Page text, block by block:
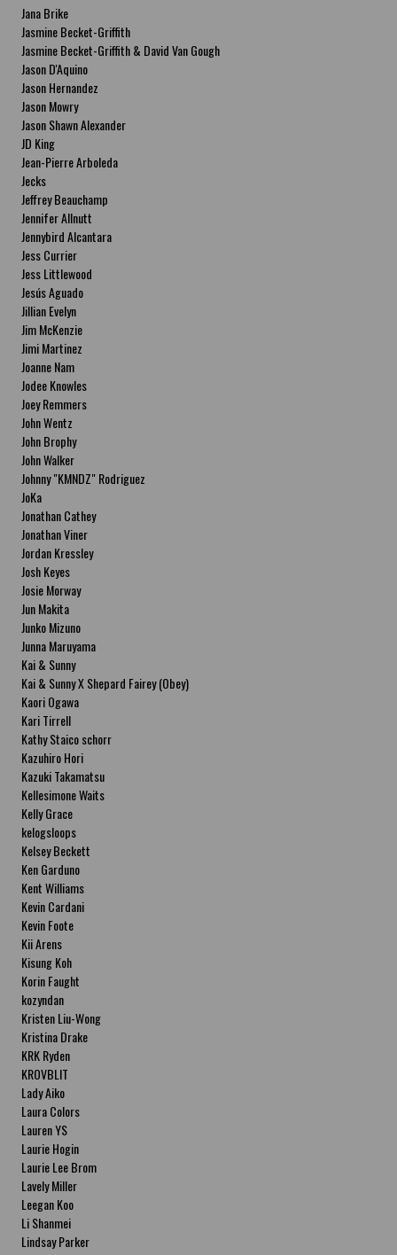
Jana Brike
Jasmine Becket-Griffith
Jasmine Becket-Griffith & David Van Gough
Jason D'Aquino
Jason Hernandez
Jason Mowry
Jason Shawn Alexander
JD King
Jean-Pierre Arboleda
Jecks
Jeffrey Beauchamp
Jennifer Allnutt
Jennybird Alcantara
Jess Currier
Jess Littlewood
Jesús Aguado
Jillian Evelyn
Jim McKenzie
Jimi Martinez
Joanne Nam
Jodee Knowles
Joey Remmers
John Wentz
John Brophy
John Walker
Johnny "KMNDZ" Rodriguez
JoKa
Jonathan Cathey
Jonathan Viner
Jordan Kressley
Josh Keyes
Josie Morway
Jun Makita
Junko Mizuno
Junna Maruyama
Kai & Sunny
Kai & Sunny X Shepard Fairey (Obey)
Kaori Ogawa
Kari Tirrell
Kathy Staico schorr
Kazuhiro Hori
Kazuki Takamatsu
Kellesimone Waits
Kelly Grace
kelogsloops
Kelsey Beckett
Ken Garduno
Kent Williams
Kevin Cardani
Kevin Foote
Kii Arens
Kisung Koh
Korin Faught
kozyndan
Kristen Liu-Wong
Kristina Drake
KRK Ryden
KROVBLIT
Lady Aiko
Laura Colors
Lauren YS
Laurie Hogin
Laurie Lee Brom
Lavely Miller
Leegan Koo
Li Shanmei
Lindsay Parker